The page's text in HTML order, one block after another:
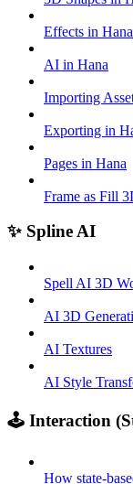
Effects in Hana
AI in Hana
Importing
Exporting in
Pages in Hana
Frame as Fill
✨ Spline AI
Spell AI 3D
AI 3D
AI Textures
AI Style
🕹️ Interaction
How state-